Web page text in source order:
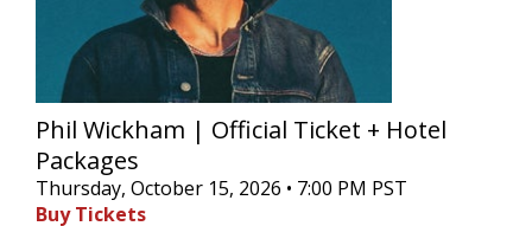
Phil Wickham | Official Ticket + Hotel
Packages
Thursday, October 15, 2026 • 7:00 PM PST
Buy Tickets